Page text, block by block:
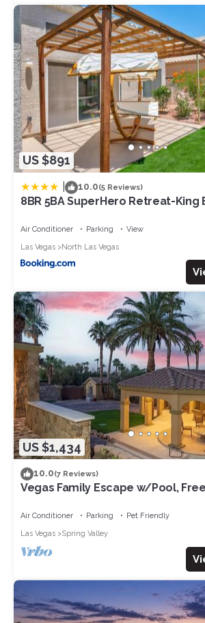
US $891
10.0(5 Reviews)
8BR 5BA SuperHero Retreat-King
Air Conditioner Parking
View
Las Vegas
North Las Vegas
US $1,434
10.0(7 Reviews)
Vegas Family Escape w/Pool,
Air Conditioner Parking
Pet Friendly
Las Vegas
Spring Valley